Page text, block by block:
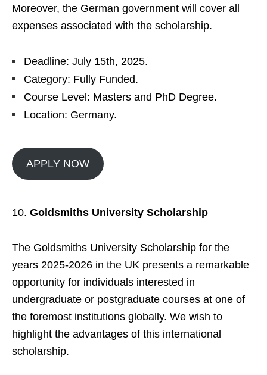
Moreover, the German government will cover all
expenses associated with the scholarship.
Deadline: July 15th, 2025.
Category: Fully Funded.
Course Level: Masters and PhD Degree.
Location: Germany.
APPLY NOW
Goldsmiths University Scholarship
The Goldsmiths University Scholarship for the
years 2025-2026 in the UK presents a remarkable
opportunity for individuals interested in
undergraduate or postgraduate courses at one of
the foremost institutions globally. We wish to
highlight the advantages of this international
scholarship.